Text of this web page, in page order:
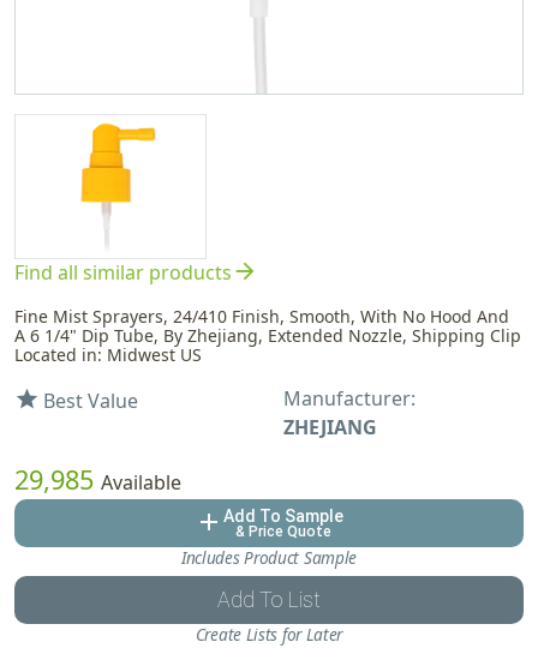
Find all similar productsarrow_forward
Fine Mist Sprayers, 24/410 Finish, Smooth, With No Hood And
A 6 1/4" Dip Tube, By Zhejiang, Extended Nozzle, Shipping Clip
Located in: Midwest US
star Best Value
Manufacturer:
ZHEJIANG
29,985 Available
add Add To Sample
& Price Quote
Includes Product Sample
Add To List
Create Lists for Later